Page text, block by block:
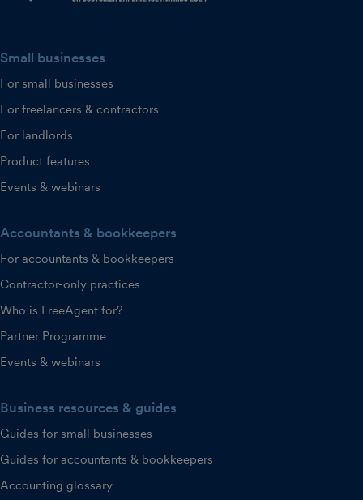
Small businesses
For small businesses
For freelancers & contractors
For landlords
Product features
Events & webinars
Accountants & bookkeepers
For accountants & bookkeepers
Contractor-only practices
Who is FreeAgent for?
Partner Programme
Events & webinars
Business resources & guides
Guides for small businesses
Guides for accountants & bookkeepers
Accounting glossary